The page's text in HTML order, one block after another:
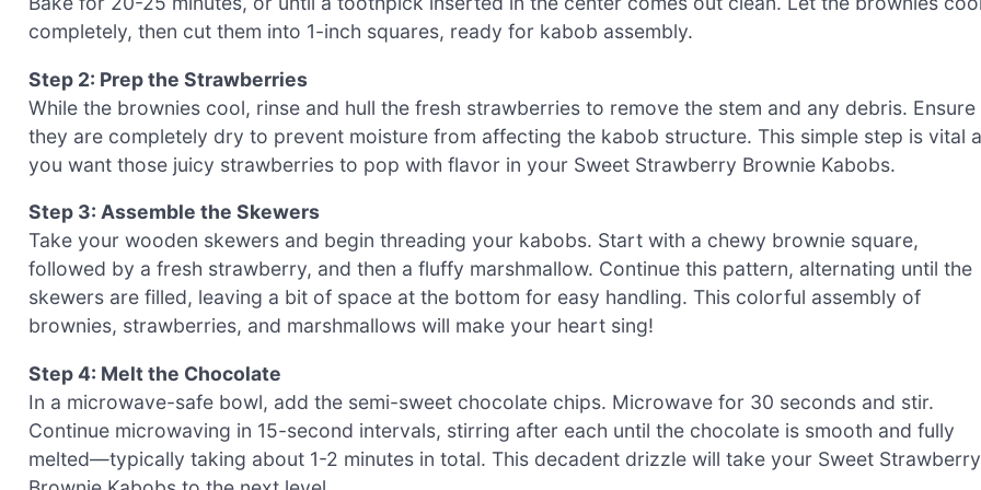
completely, then cut them into 1-inch squares, ready for kabob assembly.
Step 2: Prep the Strawberries
While the brownies cool, rinse and hull the fresh strawberries to remove the stem and any debris. Ensure
they are completely dry to prevent moisture from affecting the kabob structure. This simple step is vital
you want those juicy strawberries to pop with flavor in your Sweet Strawberry Brownie Kabobs.
Step 3: Assemble the Skewers
Take your wooden skewers and begin threading your kabobs. Start with a chewy brownie square,
followed by a fresh strawberry, and then a fluffy marshmallow. Continue this pattern, alternating until the
skewers are filled, leaving a bit of space at the bottom for easy handling. This colorful assembly of
brownies, strawberries, and marshmallows will make your heart sing!
Step 4: Melt the Chocolate
In a microwave-safe bowl, add the semi-sweet chocolate chips. Microwave for 30 seconds and stir.
Continue microwaving in 15-second intervals, stirring after each until the chocolate is smooth and fully
melted—typically taking about 1-2 minutes in total. This decadent drizzle will take your Sweet Strawberry